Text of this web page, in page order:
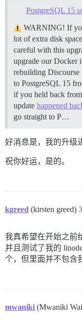
PostgreSQL 15
WARNING! If
lot of extra disk
careful with this
upgrade our Docker
rebuilding
to PostgreSQL 15
if you held back
update happened
go straight to P…
好消息是，我的升级
祝你好运，是的。
kgreed (kirsten greed) 3
我真希望在开始之前
并且测试了我的
个，但里面并不包含
mwaniki (Mwaniki